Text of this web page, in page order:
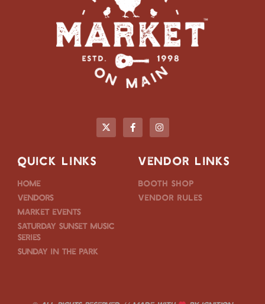
QUICK LINKS
Home
Vendors
Market Events
Saturday Sunset Music
Series
Sunday in the Park
VENDOR LINKS
Booth Shop
Vendor Rules